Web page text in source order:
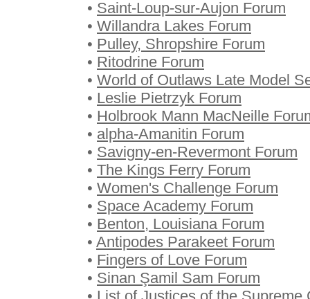
• Saint-Loup-sur-Aujon Forum
• Willandra Lakes Forum
• Pulley, Shropshire Forum
• Ritodrine Forum
• World of Outlaws Late Model
• Leslie Pietrzyk Forum
• Holbrook Mann MacNeille
• alpha-Amanitin Forum
• Savigny-en-Revermont Forum
• The Kings Ferry Forum
• Women's Challenge Forum
• Space Academy Forum
• Benton, Louisiana Forum
• Antipodes Parakeet Forum
• Fingers of Love Forum
• Sinan Şamil Sam Forum